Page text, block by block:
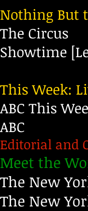
Nothing But
The Circus
Showtime
This Week:
ABC This
ABC
Editorial and
Meet the
The New
The New